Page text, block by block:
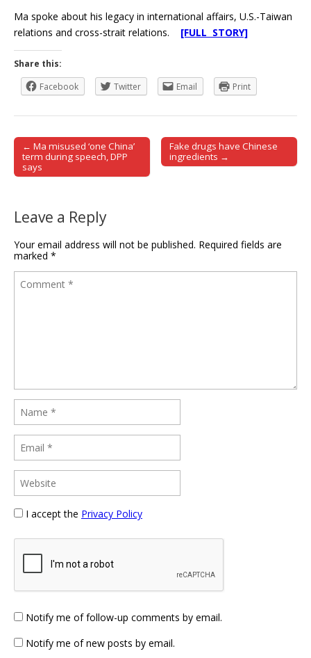
Ma spoke about his legacy in international affairs, U.S.-Taiwan
relations and cross-strait relations. [FULL STORY]
Share this:
Facebook
Twitter Email Print
Post navigation
← Ma misused ‘one China’
term during speech, DPP
says
Fake drugs have Chinese
ingredients →
Leave a Reply
Your email address will not be published. Required fields are
marked *
I accept the Privacy Policy
Notify me of follow-up comments by email.
Notify me of new posts by email.